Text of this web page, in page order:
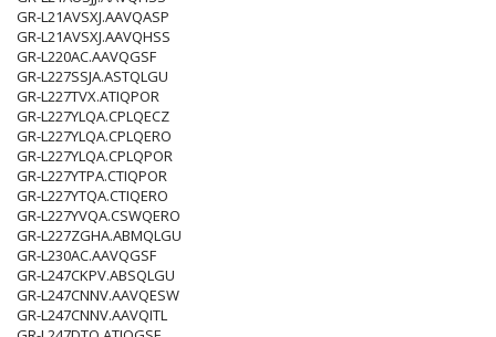
GR-L21AVSXJ.AAVQASP
GR-L21AVSXJ.AAVQHSS
GR-L220AC.AAVQGSF
GR-L227SSJA.ASTQLGU
GR-L227TVX.ATIQPOR
GR-L227YLQA.CPLQECZ
GR-L227YLQA.CPLQERO
GR-L227YLQA.CPLQPOR
GR-L227YTPA.CTIQPOR
GR-L227YTQA.CTIQERO
GR-L227YVQA.CSWQERO
GR-L227ZGHA.ABMQLGU
GR-L230AC.AAVQGSF
GR-L247CKPV.ABSQLGU
GR-L247CNNV.AAVQESW
GR-L247CNNV.AAVQITL